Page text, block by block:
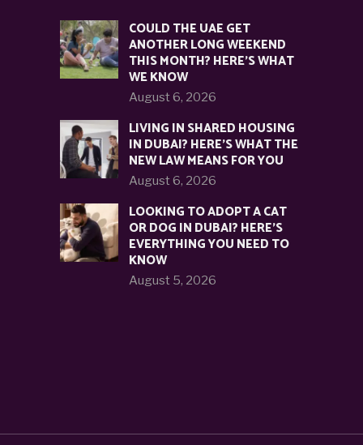
COULD THE UAE GET
ANOTHER LONG WEEKEND
THIS MONTH? HERE’S WHAT
WE KNOW
August 6, 2026
LIVING IN SHARED HOUSING
IN DUBAI? HERE’S WHAT THE
NEW LAW MEANS FOR YOU
August 6, 2026
LOOKING TO ADOPT A CAT
OR DOG IN DUBAI? HERE’S
EVERYTHING YOU NEED TO
KNOW
August 5, 2026